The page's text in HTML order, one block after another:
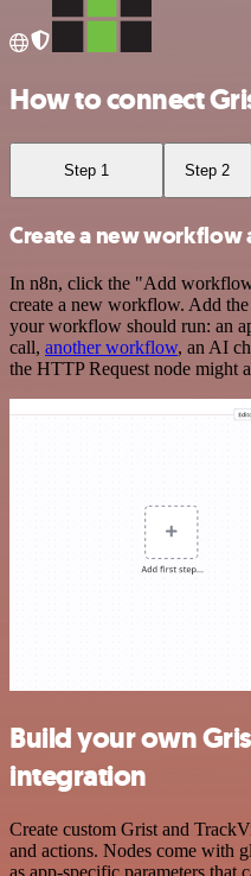
How to connect
Step 1 Step 2
Create a new workflow
In n8n, click the "Add
create a new workflow. Add
your workflow should run: an
call, another workflow, an AI
the HTTP Request node might
Build your own
integration
Create custom Grist and
and actions. Nodes come with
as app-specific parameters that